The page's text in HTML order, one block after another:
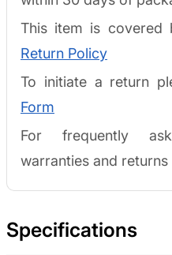
This item is covered
Return Policy
To initiate a return
Form
For frequently
warranties and
Specifications